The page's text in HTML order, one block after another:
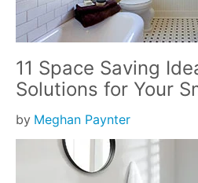
11 Space Saving
Solutions for Your
by Meghan Paynter